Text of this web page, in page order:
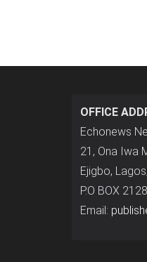
OFFICE
Echonews
21, Ona Iwa
Ejigbo, Lagos,
P.O BOX
Email: